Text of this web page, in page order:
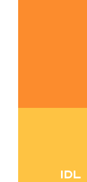
IDL